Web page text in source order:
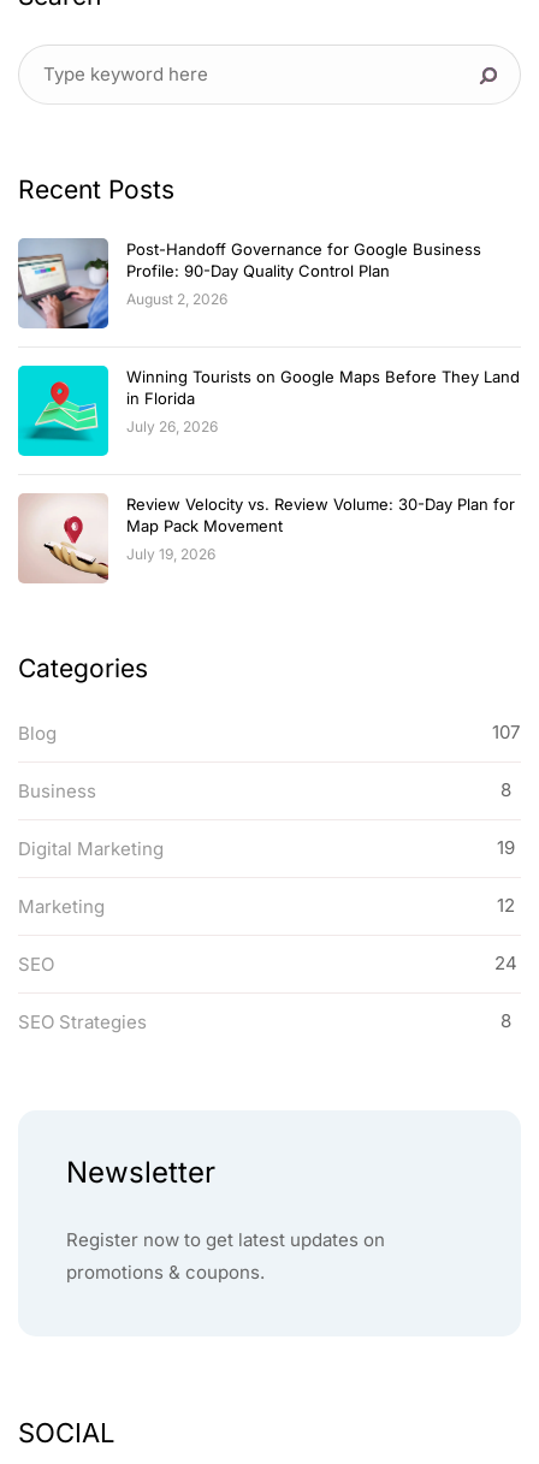
Recent Posts
Post-Handoff Governance for Google Business
Profile: 90-Day Quality Control Plan
August 2, 2026
Winning Tourists on Google Maps Before They Land
in Florida
July 26, 2026
Review Velocity vs. Review Volume: 30-Day Plan for
Map Pack Movement
July 19, 2026
Categories
Blog 107
Business 8
Digital Marketing 19
Marketing 12
SEO 24
SEO Strategies 8
Newsletter
Register now to get latest updates on
promotions & coupons.
SOCIAL